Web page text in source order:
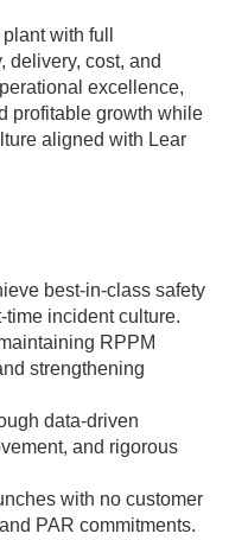
with full
delivery, cost, and
excellence,
profitable growth while
aligned with Lear
best-in-class safety
time incident culture.
RPPM
strengthening
data-driven
and rigorous
with no customer
PAR commitments.